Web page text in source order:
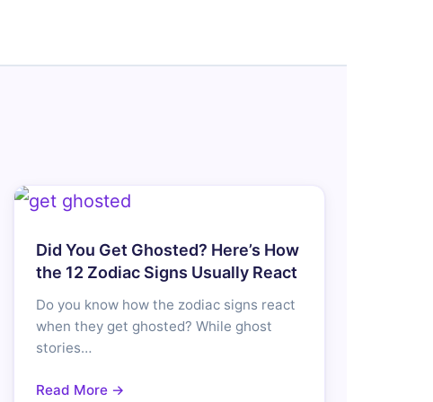
Did You Get Ghosted? Here’s How
the 12 Zodiac Signs Usually React
Do you know how the zodiac signs react
when they get ghosted? While ghost
stories…
Read More →